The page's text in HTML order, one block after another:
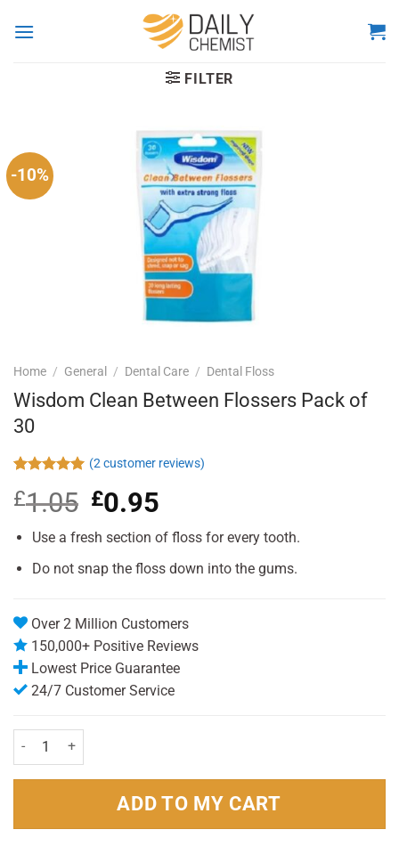
FILTER
-10%
Home / General / Dental Care / Dental Floss
Wisdom Clean Between Flossers Pack of
30
out of 5
based on
ratings
(2customer reviews)
£1.05 Original
price
was:
£0.95
is:
Use a fresh section of floss for every tooth.
Do not snap the floss down into the gums.
Over 2 Million Customers
150,000+ Positive Reviews
Lowest Price Guarantee
24/7 Customer Service
Wisdom Clean Between Flossers Pack of 30 quantity
ADD TO MY CART